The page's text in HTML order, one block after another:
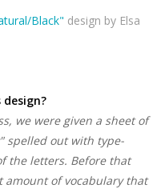
Black" design by Elsa
we were given a sheet of
spelled out with type-
the letters. Before that
amount of vocabulary that